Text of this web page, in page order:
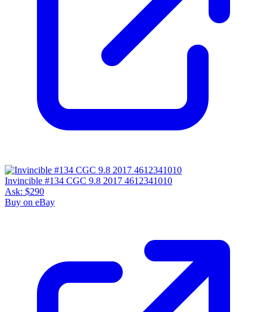
Invincible #134 CGC 9.8 2017 4612341010
Ask: $290
Buy on eBay